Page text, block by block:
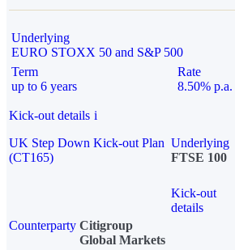
Underlying
EURO STOXX 50 and S&P 500
Term
up to 6 years
Rate
8.50% p.a.
Kick-out details i
UK Step Down Kick-out Plan
(CT165)
Underlying
FTSE 100
Kick-out
details
Counterparty Citigroup
Global Markets